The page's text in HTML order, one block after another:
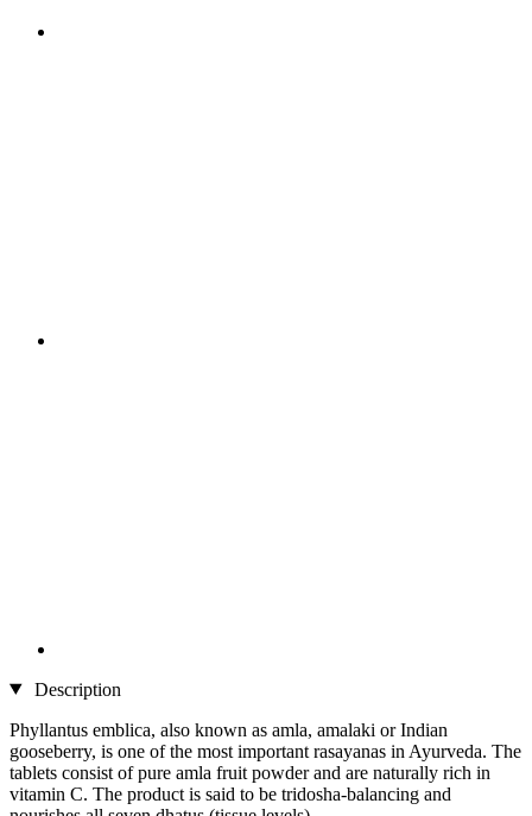
Description
Phyllantus emblica, also known as amla, amalaki or Indian
gooseberry, is one of the most important rasayanas in Ayurveda. The
tablets consist of pure amla fruit powder and are naturally rich in
vitamin C. The product is said to be tridosha-balancing and